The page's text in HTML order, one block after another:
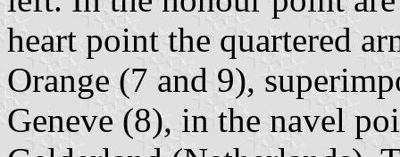
heart point the quartered
Orange (7 and 9),
Geneve (8), in the navel